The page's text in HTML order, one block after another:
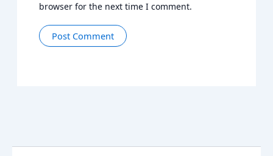
browser for the next time I comment.